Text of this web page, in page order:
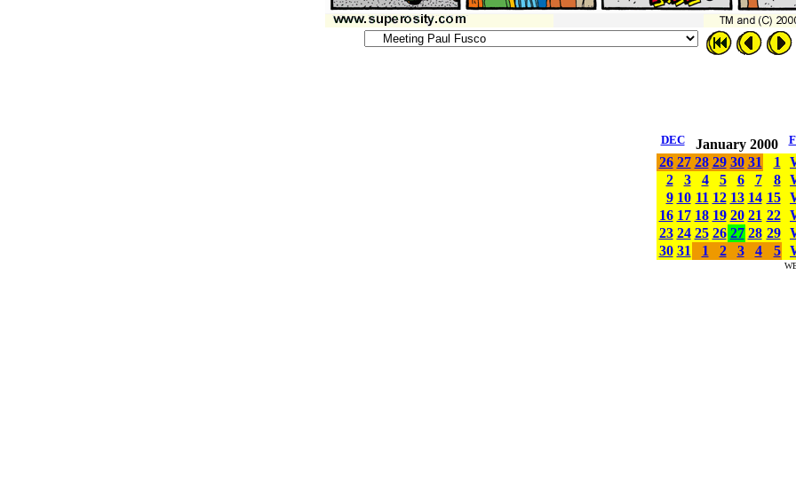
DEC January 2000
26 27 28 29 30 31 1
2
3 4 5 6 7 8
9 10 11 12 13 14 15
16 17 18 19 20 21 22
23 24 25 26 27 28 29
30 31 1 2 3 4 5